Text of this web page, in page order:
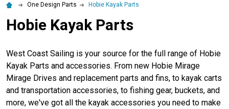
One Design Parts Hobie Kayak Parts
Hobie Kayak Parts
West Coast Sailing is your source for the full range of Hobie
Kayak Parts and accessories. From new Hobie Mirage
Mirage Drives and replacement parts and fins, to kayak carts
and transportation accessories, to fishing gear, buckets, and
more, we've got all the kayak accessories you need to make